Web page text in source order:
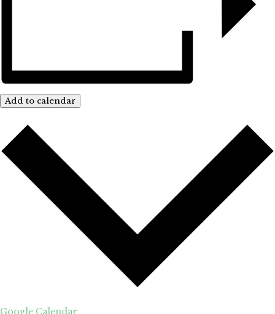
Add to calendar
Google Calendar